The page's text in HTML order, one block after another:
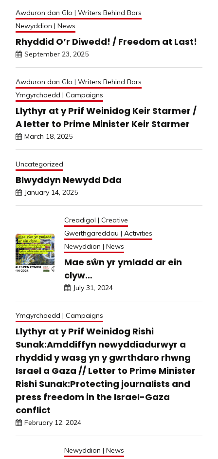
Awduron dan Glo | Writers Behind Bars
Newyddion | News
Rhyddid O’r Diwedd! / Freedom at Last!
September 23, 2025
Awduron dan Glo | Writers Behind Bars
Ymgyrchoedd | Campaigns
Llythyr at y Prif Weinidog Keir Starmer /
A letter to Prime Minister Keir Starmer
March 18, 2025
Uncategorized
Blwyddyn Newydd Dda
January 14, 2025
Creadigol | Creative
Gweithgareddau | Activities
Newyddion | News
Mae sŵn yr ymladd ar ein
clyw…
July 31, 2024
Ymgyrchoedd | Campaigns
Llythyr at y Prif Weinidog Rishi
Sunak:Amddiffyn newyddiadurwyr a
rhyddid y wasg yn y gwrthdaro rhwng
Israel a Gaza // Letter to Prime Minister
Rishi Sunak:Protecting journalists and
press freedom in the Israel-Gaza
conflict
February 12, 2024
Newyddion | News